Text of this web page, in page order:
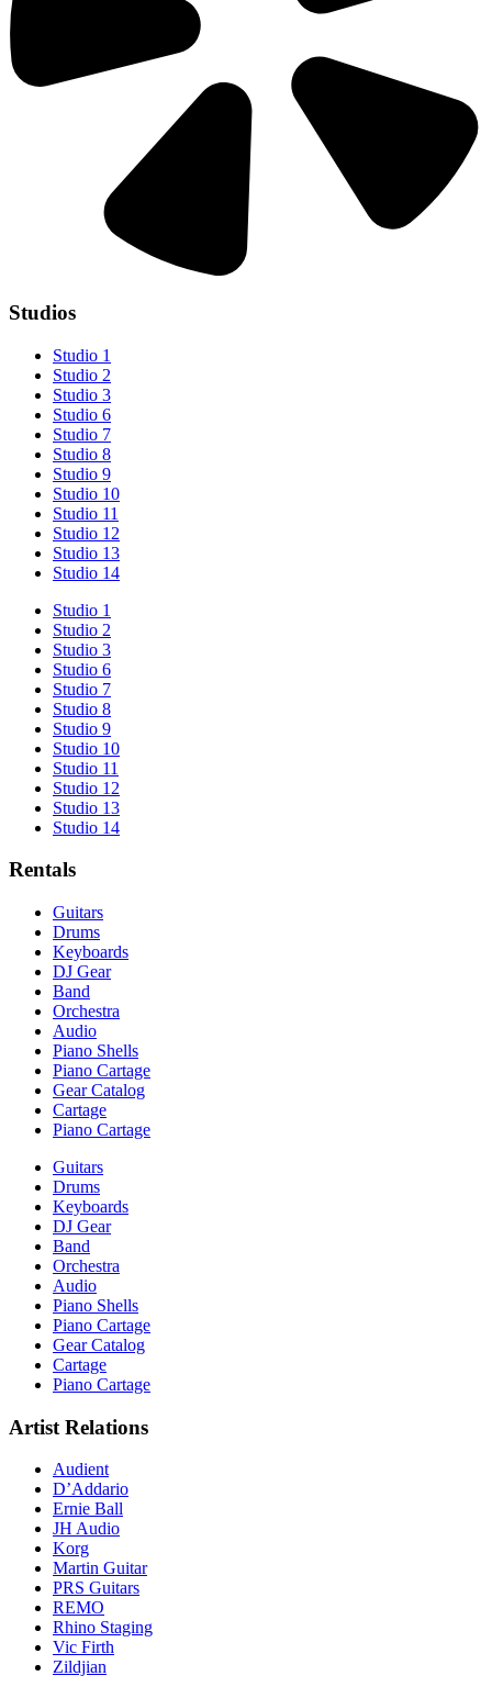
Studios
Studio 1
Studio 2
Studio 3
Studio 6
Studio 7
Studio 8
Studio 9
Studio 10
Studio 11
Studio 12
Studio 13
Studio 14
Studio 1
Studio 2
Studio 3
Studio 6
Studio 7
Studio 8
Studio 9
Studio 10
Studio 11
Studio 12
Studio 13
Studio 14
Rentals
Guitars
Drums
Keyboards
DJ Gear
Band
Orchestra
Audio
Piano Shells
Piano Cartage
Gear Catalog
Cartage
Piano Cartage
Guitars
Drums
Keyboards
DJ Gear
Band
Orchestra
Audio
Piano Shells
Piano Cartage
Gear Catalog
Cartage
Piano Cartage
Artist Relations
Audient
D’Addario
Ernie Ball
JH Audio
Korg
Martin Guitar
PRS Guitars
REMO
Rhino Staging
Vic Firth
Zildjian